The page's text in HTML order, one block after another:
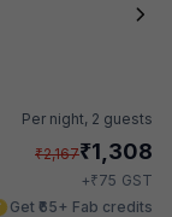
Per night, 2 guests
₹2,167₹1,308
+₹75 GST
Get ₹65+ Fab credits